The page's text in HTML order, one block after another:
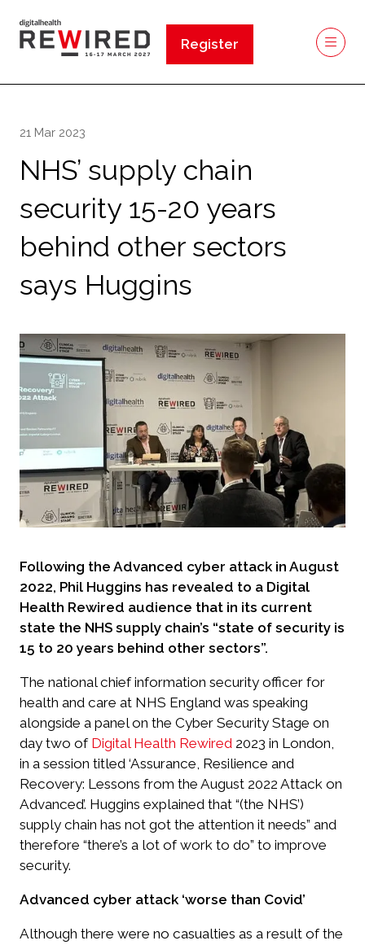
Register
(opens
21 Mar 2023
NHS’ supply chain
security 15-20 years
behind other sectors
says Huggins
Following the Advanced cyber attack in August
2022, Phil Huggins has revealed to a Digital
Health Rewired audience that in its current
state the NHS supply chain’s “state of security is
15 to 20 years behind other sectors”.
The national chief information security officer for
health and care at NHS England was speaking
alongside a panel on the Cyber Security Stage on
day two of Digital Health Rewired 2023 in London,
in a session titled ‘Assurance, Resilience and
Recovery: Lessons from the August 2022 Attack on
Advanced’. Huggins explained that “(the NHS’)
supply chain has not got the attention it needs” and
therefore “there’s a lot of work to do” to improve
security.
Advanced cyber attack ‘worse than Covid’
Although there were no casualties as a result of the